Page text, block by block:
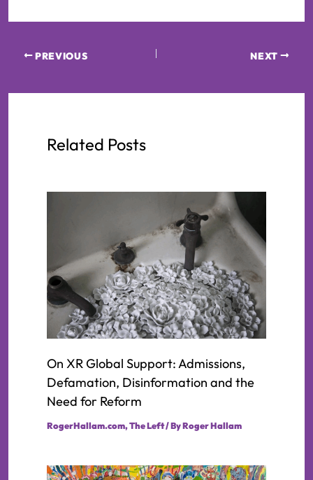
PREVIOUS NEXT
Related Posts
On XR Global Support: Admissions,
Defamation, Disinformation and the
Need for Reform
RogerHallam.com,The Left/ ByRoger Hallam